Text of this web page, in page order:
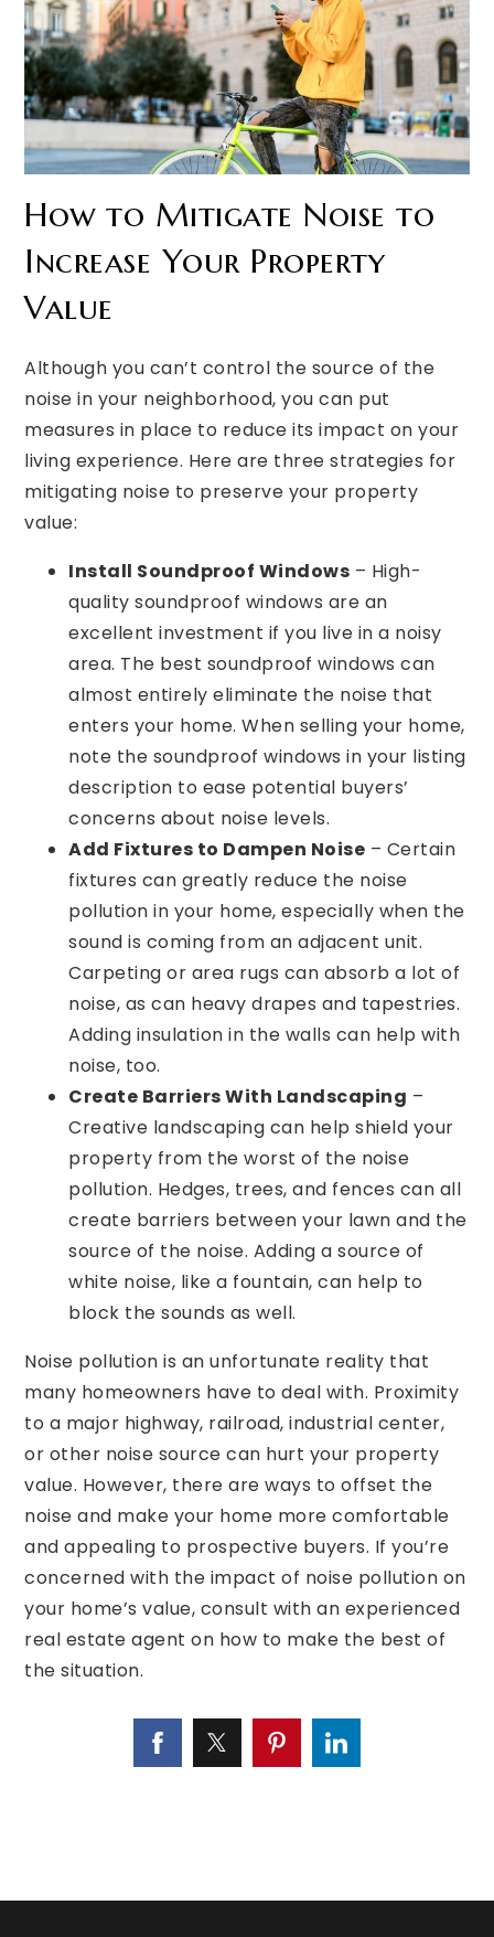
How to Mitigate Noise to
Increase Your Property
Value
Although you can’t control the source of the
noise in your neighborhood, you can put
measures in place to reduce its impact on your
living experience. Here are three strategies for
mitigating noise to preserve your property
value:
Install Soundproof Windows – High-
quality soundproof windows are an
excellent investment if you live in a noisy
area. The best soundproof windows can
almost entirely eliminate the noise that
enters your home. When selling your home,
note the soundproof windows in your listing
description to ease potential buyers’
concerns about noise levels.
Add Fixtures to Dampen Noise – Certain
fixtures can greatly reduce the noise
pollution in your home, especially when the
sound is coming from an adjacent unit.
Carpeting or area rugs can absorb a lot of
noise, as can heavy drapes and tapestries.
Adding insulation in the walls can help with
noise, too.
Create Barriers With Landscaping –
Creative landscaping can help shield your
property from the worst of the noise
pollution. Hedges, trees, and fences can all
create barriers between your lawn and the
source of the noise. Adding a source of
white noise, like a fountain, can help to
block the sounds as well.
Noise pollution is an unfortunate reality that
many homeowners have to deal with. Proximity
to a major highway, railroad, industrial center,
or other noise source can hurt your property
value. However, there are ways to offset the
noise and make your home more comfortable
and appealing to prospective buyers. If you’re
concerned with the impact of noise pollution on
your home’s value, consult with an experienced
real estate agent on how to make the best of
the situation.